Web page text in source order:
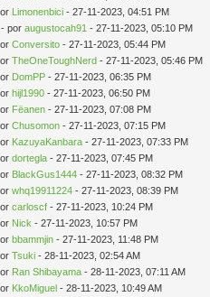
Limonenbici - 27-11-2023, 04:51 PM
- poraugustocah91 - 27-11-2023, 05:10 PM
Conversito - 27-11-2023, 05:44 PM
TheOneToughNerd - 27-11-2023, 05:46 PM
DomPP - 27-11-2023, 06:35 PM
hijl1990 - 27-11-2023, 06:50 PM
Fëanen - 27-11-2023, 07:08 PM
Chusomon - 27-11-2023, 07:15 PM
KazuyaKanbara - 27-11-2023, 07:33 PM
dortegla - 27-11-2023, 07:45 PM
BlackGus1444 - 27-11-2023, 08:32 PM
whq19911224 - 27-11-2023, 08:39 PM
carloscf - 27-11-2023, 10:24 PM
Nick - 27-11-2023, 10:57 PM
bbammjin - 27-11-2023, 11:48 PM
Tsuki - 28-11-2023, 02:54 AM
Ran Shibayama - 28-11-2023, 07:11 AM
KkoMiguel - 28-11-2023, 10:49 AM